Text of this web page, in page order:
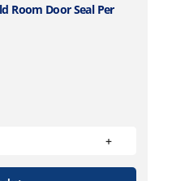
Room Door Seal Per